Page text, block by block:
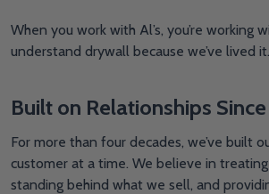
When you work with Al’s, you’re working
understand drywall because we’ve lived it.
Built on Relationships Since
For more than four decades, we’ve built
customer at a time. We believe in
standing behind what we sell, and